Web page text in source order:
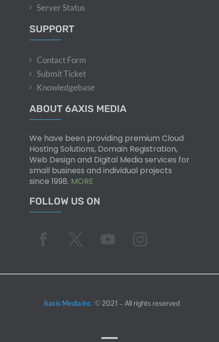
Server Status
SUPPORT
Contact Form
Submit Ticket
Knowledgebase
ABOUT 6AXIS MEDIA
We have been providing premium Cloud
Hosting Solutions, Domain Registration,
Web Design and Digital Media services for
small business and individual projects
since 1998. MORE
FOLLOW US ON
6axis Media Inc. © 2021 – All rights reserved